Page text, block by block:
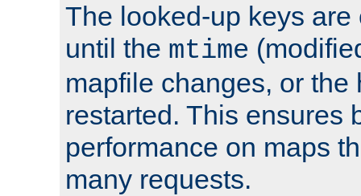
The looked-up keys
until the mtime
mapfile changes, or the
restarted. This ensures
performance on maps
many requests.